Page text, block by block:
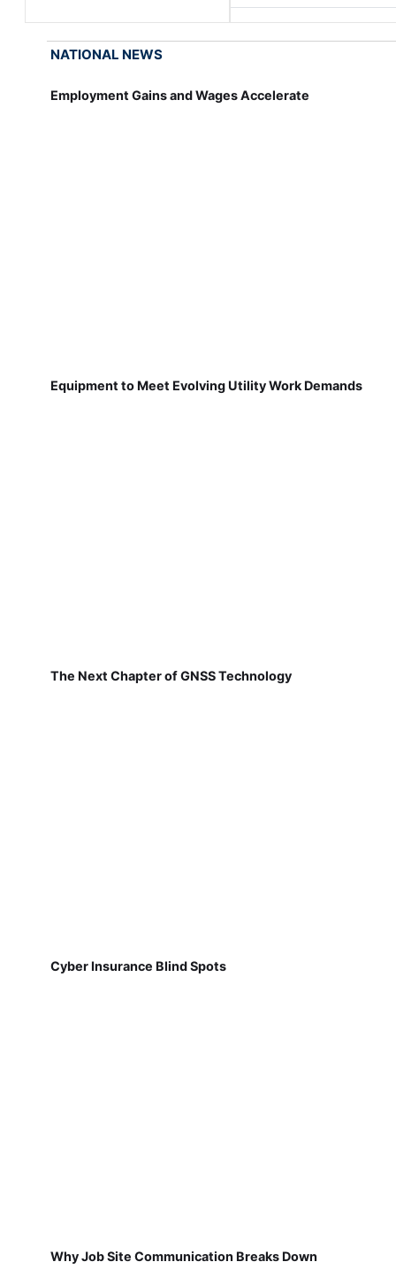
NATIONAL NEWS
Employment Gains and Wages Accelerate
Equipment to Meet Evolving Utility Work Demands
The Next Chapter of GNSS Technology
Cyber Insurance Blind Spots
Why Job Site Communication Breaks Down